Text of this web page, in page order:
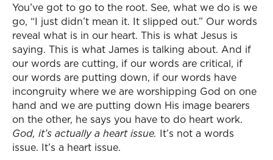
You’ve got to go to the root. See, what we do is we
go, “I just didn’t mean it. It slipped out.” Our words
reveal what is in our heart. This is what Jesus is
saying. This is what James is talking about. And if
our words are cutting, if our words are critical, if
our words are putting down, if our words have
incongruity where we are worshipping God on one
hand and we are putting down His image bearers
on the other, he says you have to do heart work.
God, it’s actually a heart issue. It’s not a words
issue. It’s a heart issue.